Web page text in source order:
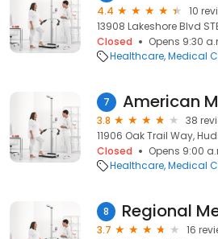
4.4
10
13908 Lakeshore Blvd
Closed
Opens 9:30
Healthcare Medical
7
3.8
38
11906 Oak Trail Way,
Closed
Opens 9:00
Healthcare Medical
8
3.7
16